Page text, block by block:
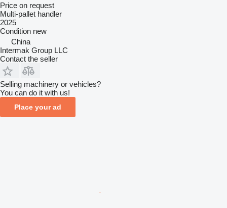
Price on request
Multi-pallet handler
2025
Condition new
China
Intermak Group LLC
Contact the seller
Selling machinery or vehicles?
You can do it with us!
Place your ad